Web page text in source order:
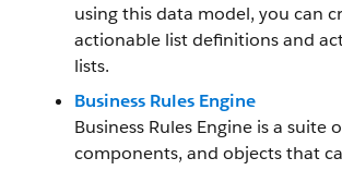
using this data model, you can
actionable list definitions and
lists.
Business Rules Engine
Business Rules Engine is a suite
components, and objects that